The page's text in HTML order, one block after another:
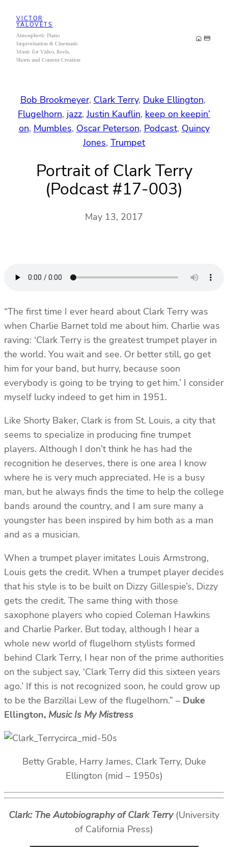
content
VICTOR
YALOVETS
Atmospheric Piano
Improvisation & Cinematic
Music for Video, Reels,
Shorts and Content Creation
Bob Brookmeyer, Clark Terry, Duke Ellington
Flugelhorn, jazz, Justin Kauflin, keep on keepin’
on, Mumbles, Oscar Peterson, Podcast, Quincy
Jones, Trumpet
Portrait of Clark Terry
(Podcast #17-003)
May 13, 2017
“The first time I ever heard about Clark Terry was
when Charlie Barnet told me about him. Charlie was
raving: ‘Clark Terry is the greatest trumpet player in
the world. You wait and see. Or better still, go get
him for your band, but hurry, because soon
everybody is going to be trying to get him.’ I consider
myself lucky indeed to get him in 1951.
Like Shorty Baker, Clark is from St. Louis, a city that
seems to specialize in producing fine trumpet
players. Although I don’t think he has had the
recognition he deserves, there is one area I know
where he is very much appreciated. He is a busy
man, but he always finds the time to help the college
bands around the country, and I am sure many a
youngster has been inspired by him both as a man
and as a musician.
When a trumpet player imitates Louis Armstrong,
Louis gets the credit. When a trumpet player decides
that his style is to be built on Dizzy Gillespie’s, Dizzy
gets the credit. The same thing with those
saxophone players who copied Coleman Hawkins
and Charlie Parker. But today, although I hear a
whole new world of flugelhorn stylists formed
behind Clark Terry, I hear non of the prime authorities
on the subject say, ‘Clark Terry did this sixteen years
ago.’ If this is not recognized soon, he could grow up
to be the Barzillai Lew of the flugelhorn.” – Duke
Ellington, Music Is My Mistress
Betty Grable, Harry James, Clark Terry, Duke
Ellington (mid – 1950s)
Clark: The Autobiography of Clark Terry(University
of California Press)